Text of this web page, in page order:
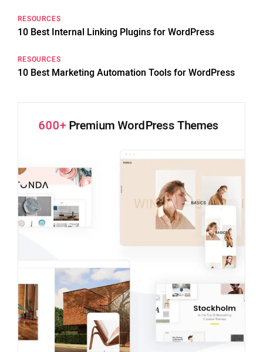
RESOURCES
10 Best Internal Linking Plugins for WordPress
RESOURCES
10 Best Marketing Automation Tools for WordPress